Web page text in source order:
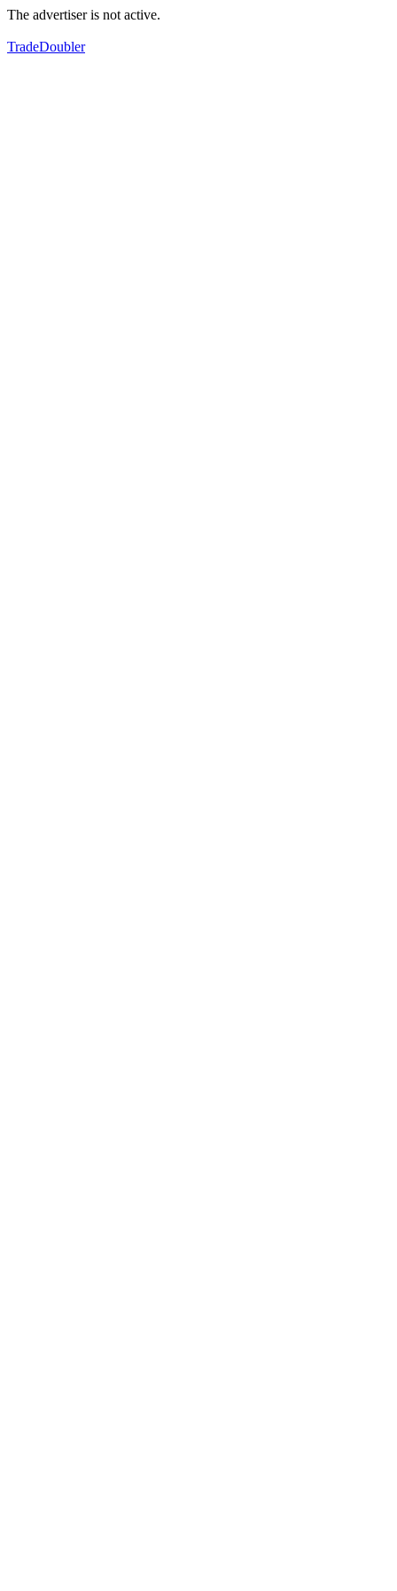
The advertiser is not active.
TradeDoubler